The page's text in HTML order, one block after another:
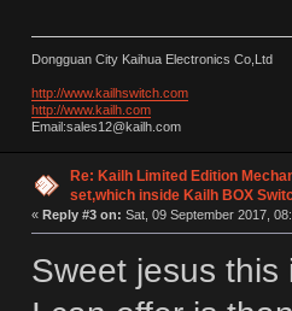
Dongguan City Kaihua Electronics Co,Ltd
http://www.kailhswitch.com
http://www.kailh.com
Email:sales12@kailh.com
Re: Kailh Limited Edition
set,which inside Kailh BOX
« Reply #3 on: Sat, 09 September 2017,
Sweet jesus